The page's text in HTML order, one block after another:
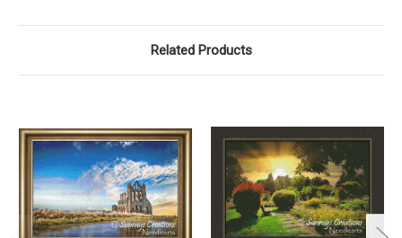
Related Products